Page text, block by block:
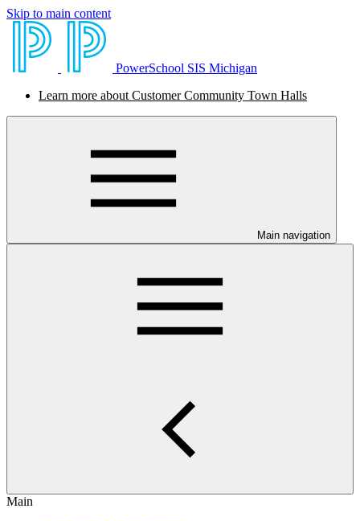
Skip to main content
PowerSchool SIS Michigan
Learn more about Customer Community Town Halls
Main navigation
Main